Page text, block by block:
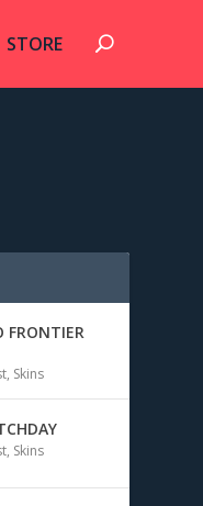
STORE
FRONTIER
, Skins
, Skins